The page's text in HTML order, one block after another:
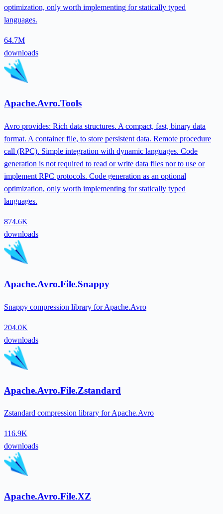
optimization, only worth implementing for statically typed
languages.
64.7M
downloads
Apache.Avro.Tools
Avro provides: Rich data structures. A compact, fast, binary data
format. A container file, to store persistent data. Remote procedure
call (RPC). Simple integration with dynamic languages. Code
generation is not required to read or write data files nor to use or
implement RPC protocols. Code generation as an optional
optimization, only worth implementing for statically typed
languages.
874.6K
downloads
Apache.Avro.File.Snappy
Snappy compression library for Apache.Avro
204.0K
downloads
Apache.Avro.File.Zstandard
Zstandard compression library for Apache.Avro
116.9K
downloads
Apache.Avro.File.XZ